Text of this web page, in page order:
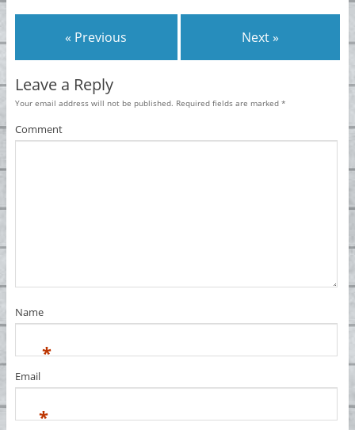
« Previous Next »
Leave a Reply
Your email address will not be published. Required fields are marked *
Comment
Name
*
Email
*